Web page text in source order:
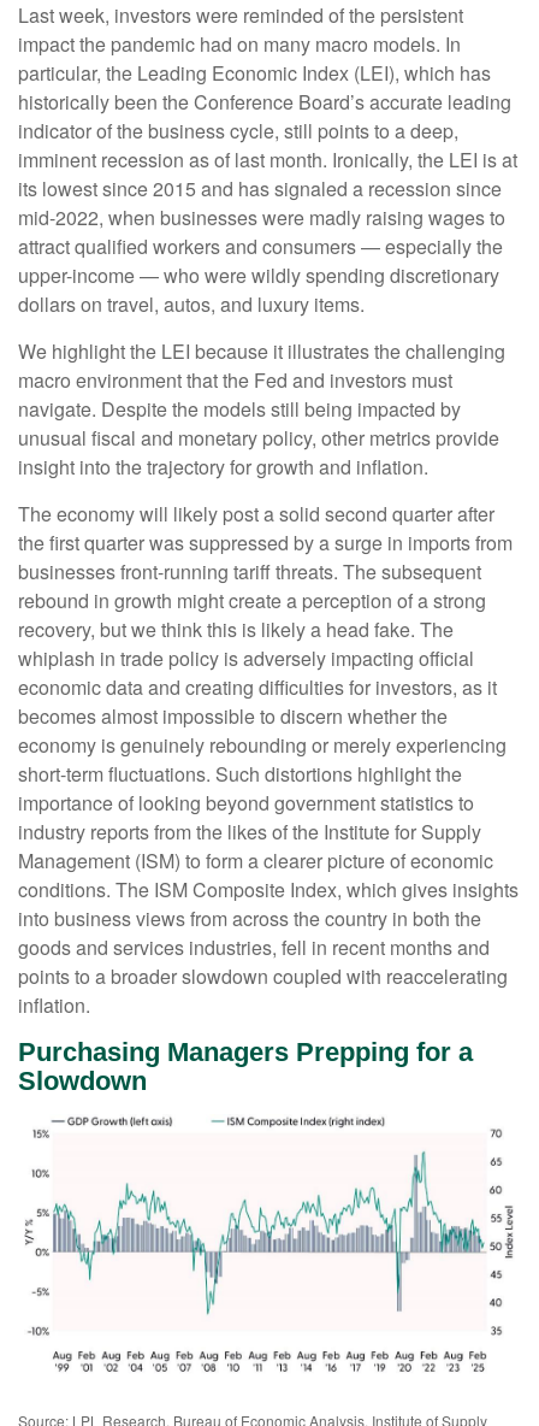
Last week, investors were reminded of the persistent
impact the pandemic had on many macro models. In
particular, the Leading Economic Index (LEI), which has
historically been the Conference Board’s accurate leading
indicator of the business cycle, still points to a deep,
imminent recession as of last month. Ironically, the LEI is at
its lowest since 2015 and has signaled a recession since
mid-2022, when businesses were madly raising wages to
attract qualified workers and consumers — especially the
upper-income — who were wildly spending discretionary
dollars on travel, autos, and luxury items.
We highlight the LEI because it illustrates the challenging
macro environment that the Fed and investors must
navigate. Despite the models still being impacted by
unusual fiscal and monetary policy, other metrics provide
insight into the trajectory for growth and inflation.
The economy will likely post a solid second quarter after
the first quarter was suppressed by a surge in imports from
businesses front-running tariff threats. The subsequent
rebound in growth might create a perception of a strong
recovery, but we think this is likely a head fake. The
whiplash in trade policy is adversely impacting official
economic data and creating difficulties for investors, as it
becomes almost impossible to discern whether the
economy is genuinely rebounding or merely experiencing
short-term fluctuations. Such distortions highlight the
importance of looking beyond government statistics to
industry reports from the likes of the Institute for Supply
Management (ISM) to form a clearer picture of economic
conditions. The ISM Composite Index, which gives insights
into business views from across the country in both the
goods and services industries, fell in recent months and
points to a broader slowdown coupled with reaccelerating
inflation.
Purchasing Managers Prepping for a
Slowdown
Source: LPL Research, Bureau of Economic Analysis, Institute of Supply